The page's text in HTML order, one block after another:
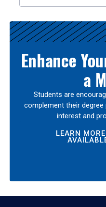
Enhance
a
Students are
complement their
interest and
LEARN